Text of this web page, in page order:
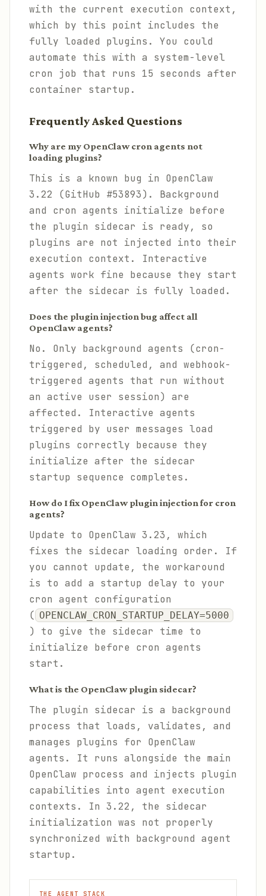
with the current execution context,
which by this point includes the
fully loaded plugins. You could
automate this with a system-level
cron job that runs 15 seconds after
container startup.
Frequently Asked Questions
Why are my OpenClaw cron agents not
loading plugins?
This is a known bug in OpenClaw
3.22 (GitHub #53893). Background
and cron agents initialize before
the plugin sidecar is ready, so
plugins are not injected into their
execution context. Interactive
agents work fine because they start
after the sidecar is fully loaded.
Does the plugin injection bug affect all
OpenClaw agents?
No. Only background agents (cron-
triggered, scheduled, and webhook-
triggered agents that run without
an active user session) are
affected. Interactive agents
triggered by user messages load
plugins correctly because they
initialize after the sidecar
startup sequence completes.
How do I fix OpenClaw plugin injection for cron
agents?
Update to OpenClaw 3.23, which
fixes the sidecar loading order. If
you cannot update, the workaround
is to add a startup delay to your
cron agent configuration
( OPENCLAW_CRON_STARTUP_DELAY=5000
) to give the sidecar time to
initialize before cron agents
start.
What is the OpenClaw plugin sidecar?
The plugin sidecar is a background
process that loads, validates, and
manages plugins for OpenClaw
agents. It runs alongside the main
OpenClaw process and injects plugin
capabilities into agent execution
contexts. In 3.22, the sidecar
initialization was not properly
synchronized with background agent
startup.
THE AGENT STACK